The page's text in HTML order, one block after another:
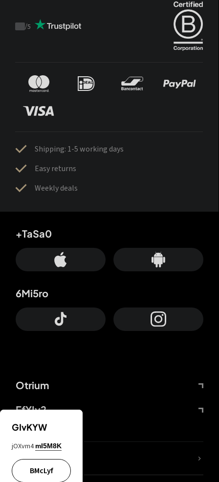
Trustpilot
/5
Shipping: 1-5 working days
Easy returns
Weekly deals
Otrium
FfYIy2
+TaSa0
6Mi5ro
lYGfRP
GIvKYW
jOXvm4 mI5M8K
BMcLyf